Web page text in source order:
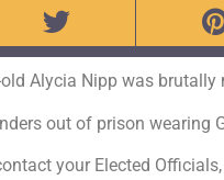
Alycia Nipp was
out of prison wearing
your Elected